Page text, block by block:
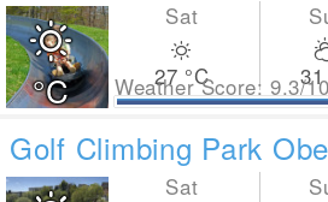
°C Weather Score: 9.3/10
Sat
27 °C 31
Golf Climbing Park
Sat